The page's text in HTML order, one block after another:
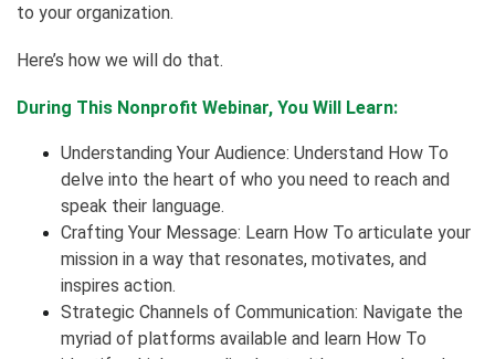
to your organization.
Here’s how we will do that.
During This Nonprofit Webinar, You Will Learn:
Understanding Your Audience: Understand How To
delve into the heart of who you need to reach and
speak their language.
Crafting Your Message: Learn How To articulate your
mission in a way that resonates, motivates, and
inspires action.
Strategic Channels of Communication: Navigate the
myriad of platforms available and learn How To